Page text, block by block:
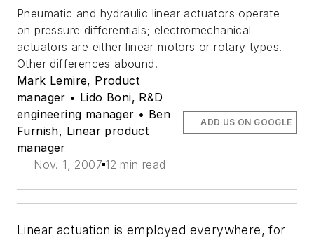
Pneumatic and hydraulic linear actuators operate
on pressure differentials; electromechanical
actuators are either linear motors or rotary types.
Other differences abound.
Mark Lemire, Product
manager • Lido Boni, R&D
engineering manager • Ben
Furnish, Linear product
manager
Nov. 1, 2007 12 min read
ADD US ON GOOGLE
Linear actuation is employed everywhere, for